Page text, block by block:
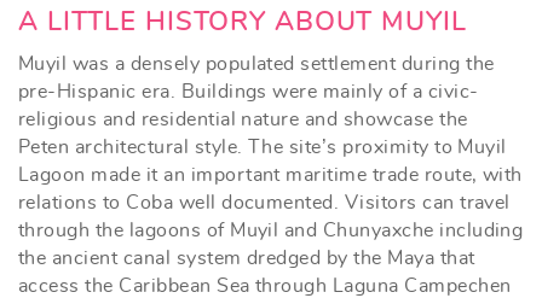
A LITTLE HISTORY ABOUT MUYIL
Muyil was a densely populated settlement during the
pre-Hispanic era. Buildings were mainly of a civic-
religious and residential nature and showcase the
Peten architectural style. The site’s proximity to Muyil
Lagoon made it an important maritime trade route, with
relations to Coba well documented. Visitors can travel
through the lagoons of Muyil and Chunyaxche including
the ancient canal system dredged by the Maya that
access the Caribbean Sea through Laguna Campechen